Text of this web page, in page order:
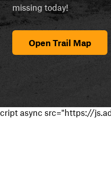
missing today!
Open Trail Map
cript async src="https://